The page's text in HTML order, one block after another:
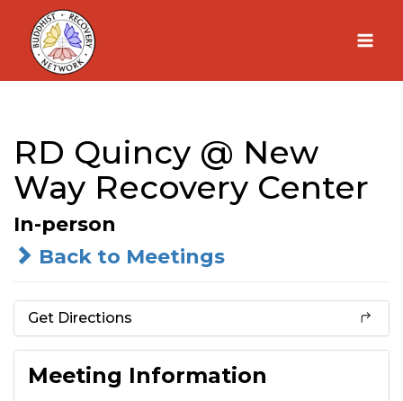
Skip
content
RD Quincy @ New
Way Recovery Center
In-person
Back to Meetings
Get Directions
Meeting Information